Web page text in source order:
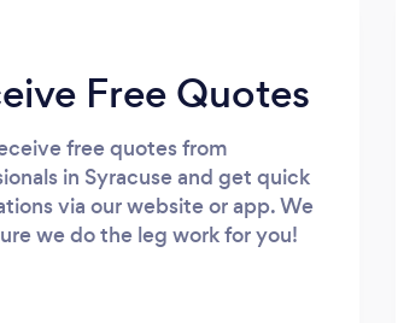
Free Quotes
free quotes from
in Syracuse and get quick
via our website or app. We
we do the leg work for you!